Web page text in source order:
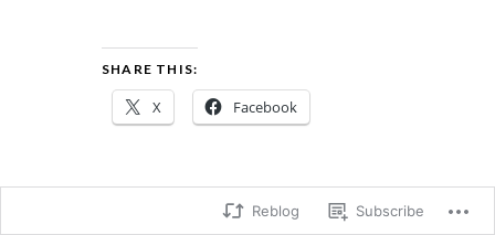
SHARE THIS:
X Facebook
Reblog Subscribe